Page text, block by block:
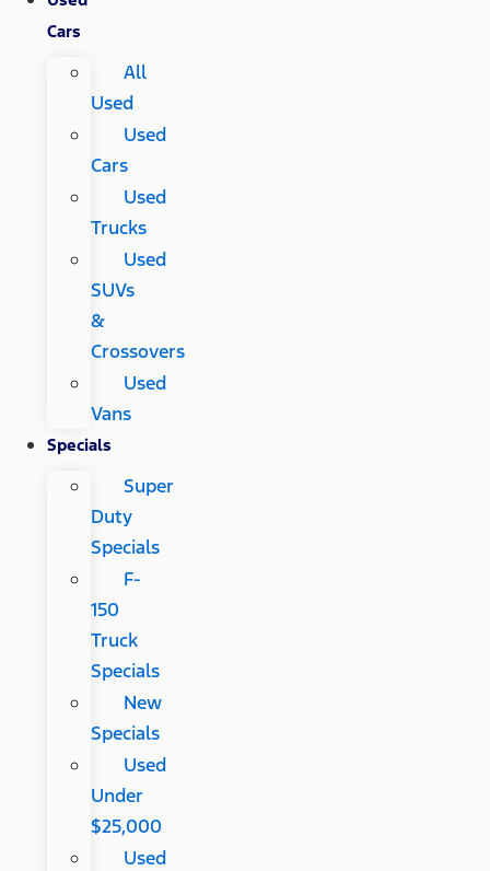
Cars
All
Used
Used
Cars
Used
Trucks
Used
SUVs
&
Crossovers
Used
Vans
Specials
Super
Duty
Specials
F-
150
Truck
Specials
New
Specials
Used
Under
$25,000
Used